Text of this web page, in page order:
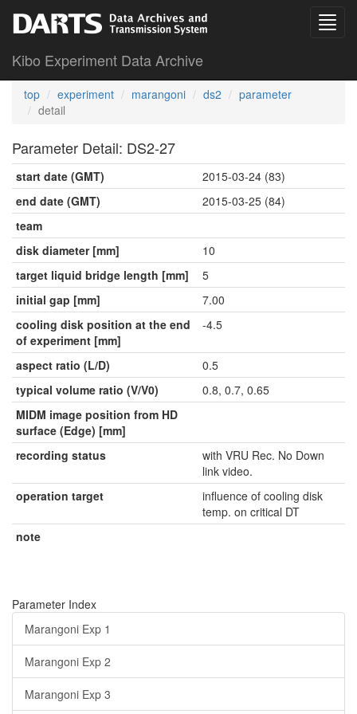
Kibo Experiment Data Archive
top experiment marangoni ds2
parameter
detail
Parameter Detail: DS2-27
start date (GMT)
2015-03-24 (83)
end date (GMT)
2015-03-25 (84)
team
disk diameter [mm]
10
target liquid bridge length [mm]
5
initial gap [mm]
7.00
cooling disk position at the end
of experiment [mm]
-4.5
aspect ratio (L/D)
0.5
typical volume ratio (V/V0)
0.8, 0.7, 0.65
MIDM image position from HD
surface (Edge) [mm]
recording status
with VRU Rec. No Down
link video.
operation target
influence of cooling disk
temp. on critical DT
note
Parameter Index
Marangoni Exp 1
Marangoni Exp 2
Marangoni Exp 3